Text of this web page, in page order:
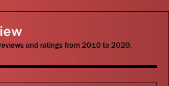
and ratings from 2010 to 2020.